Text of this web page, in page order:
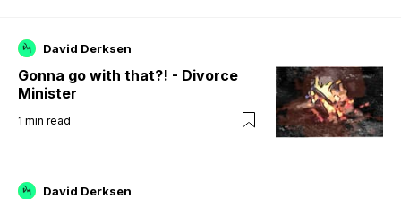
David Derksen
Gonna go with that?! - Divorce
Minister
1 min read
David Derksen